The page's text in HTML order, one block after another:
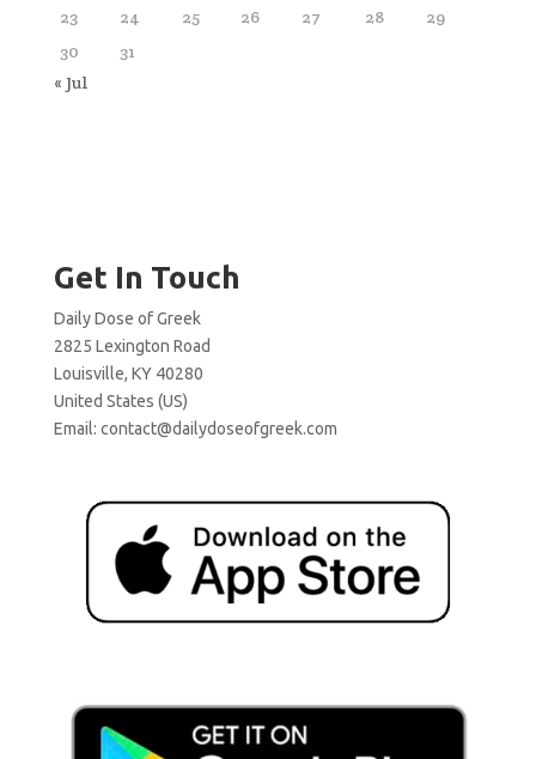
23
24 25 26 27 28
29
30
31
« Jul
Get In Touch
Daily Dose of Greek
2825 Lexington Road
Louisville, KY 40280
United States (US)
Email: contact@dailydoseofgreek.com